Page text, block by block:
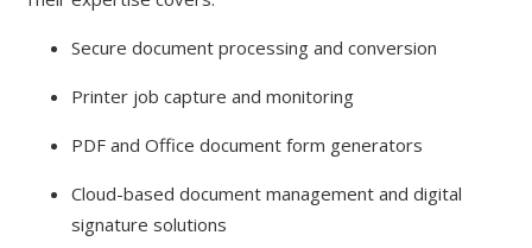
Secure document processing and conversion
Printer job capture and monitoring
PDF and Office document form generators
Cloud-based document management and digital
signature solutions